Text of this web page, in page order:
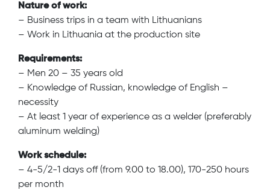
Nature of work:
– Business trips in a team with Lithuanians
– Work in Lithuania at the production site
Requirements:
– Men 20 – 35 years old
– Knowledge of Russian, knowledge of English –
necessity
– At least 1 year of experience as a welder (preferably
aluminum welding)
Work schedule:
– 4-5/2-1 days off (from 9.00 to 18.00), 170-250 hours
per month